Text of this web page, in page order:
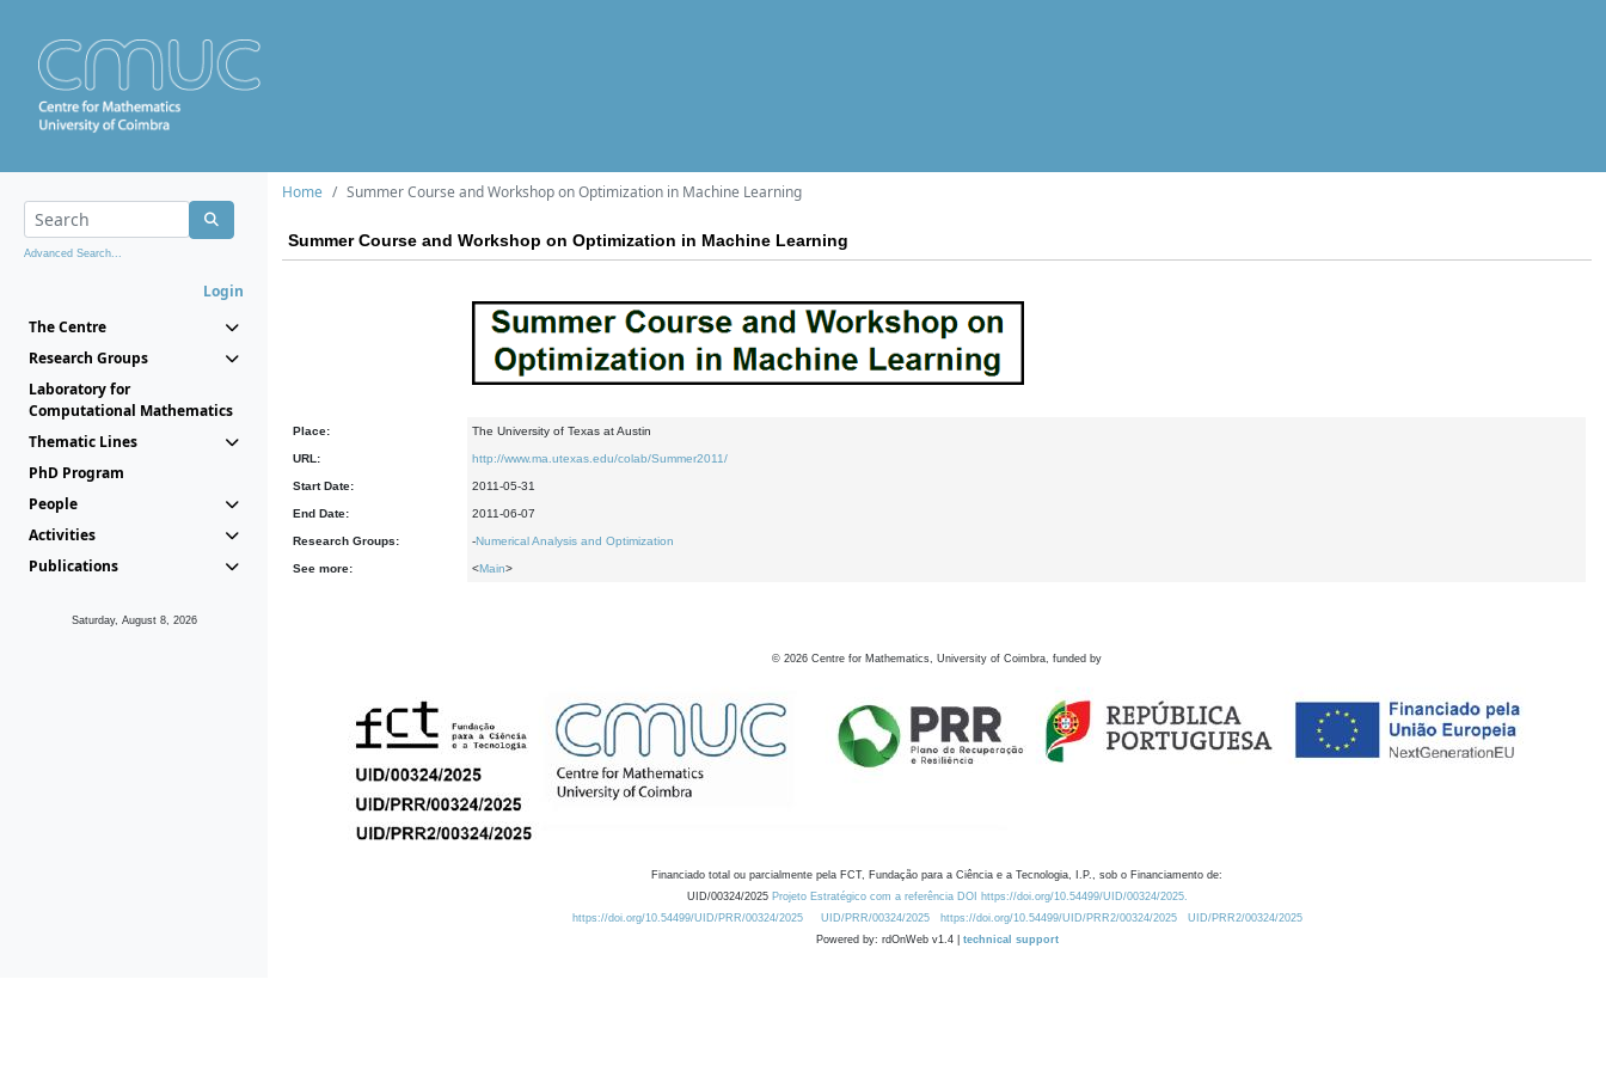
Advanced Search...
Login
The Centre
Research Groups
Laboratory for
Computational Mathematics
Thematic Lines
PhD Program
People
Activities
Publications
Saturday, August 8, 2026
Home Summer Course and Workshop on Optimization in Machine Learning
Summer Course and Workshop on Optimization in Machine Learning
Place: The University of Texas at Austin
URL: http://www.ma.utexas.edu/colab/Summer2011/
Start Date: 2011-05-31
End Date: 2011-06-07
Research Groups: -Numerical Analysis and Optimization
See more: <Main>
© 2026 Centre for Mathematics, University of Coimbra, funded by
Financiado total ou parcialmente pela FCT, Fundação para a Ciência e a Tecnologia, I.P., sob o Financiamento de:
UID/00324/2025 Projeto Estratégico com a referência DOI https://doi.org/10.54499/UID/00324/2025.
https://doi.org/10.54499/UID/PRR/00324/2025
UID/PRR/00324/2025 https://doi.org/10.54499/UID/PRR2/00324/2025
UID/PRR2/00324/2025
Powered by: rdOnWeb v1.4 | technical support